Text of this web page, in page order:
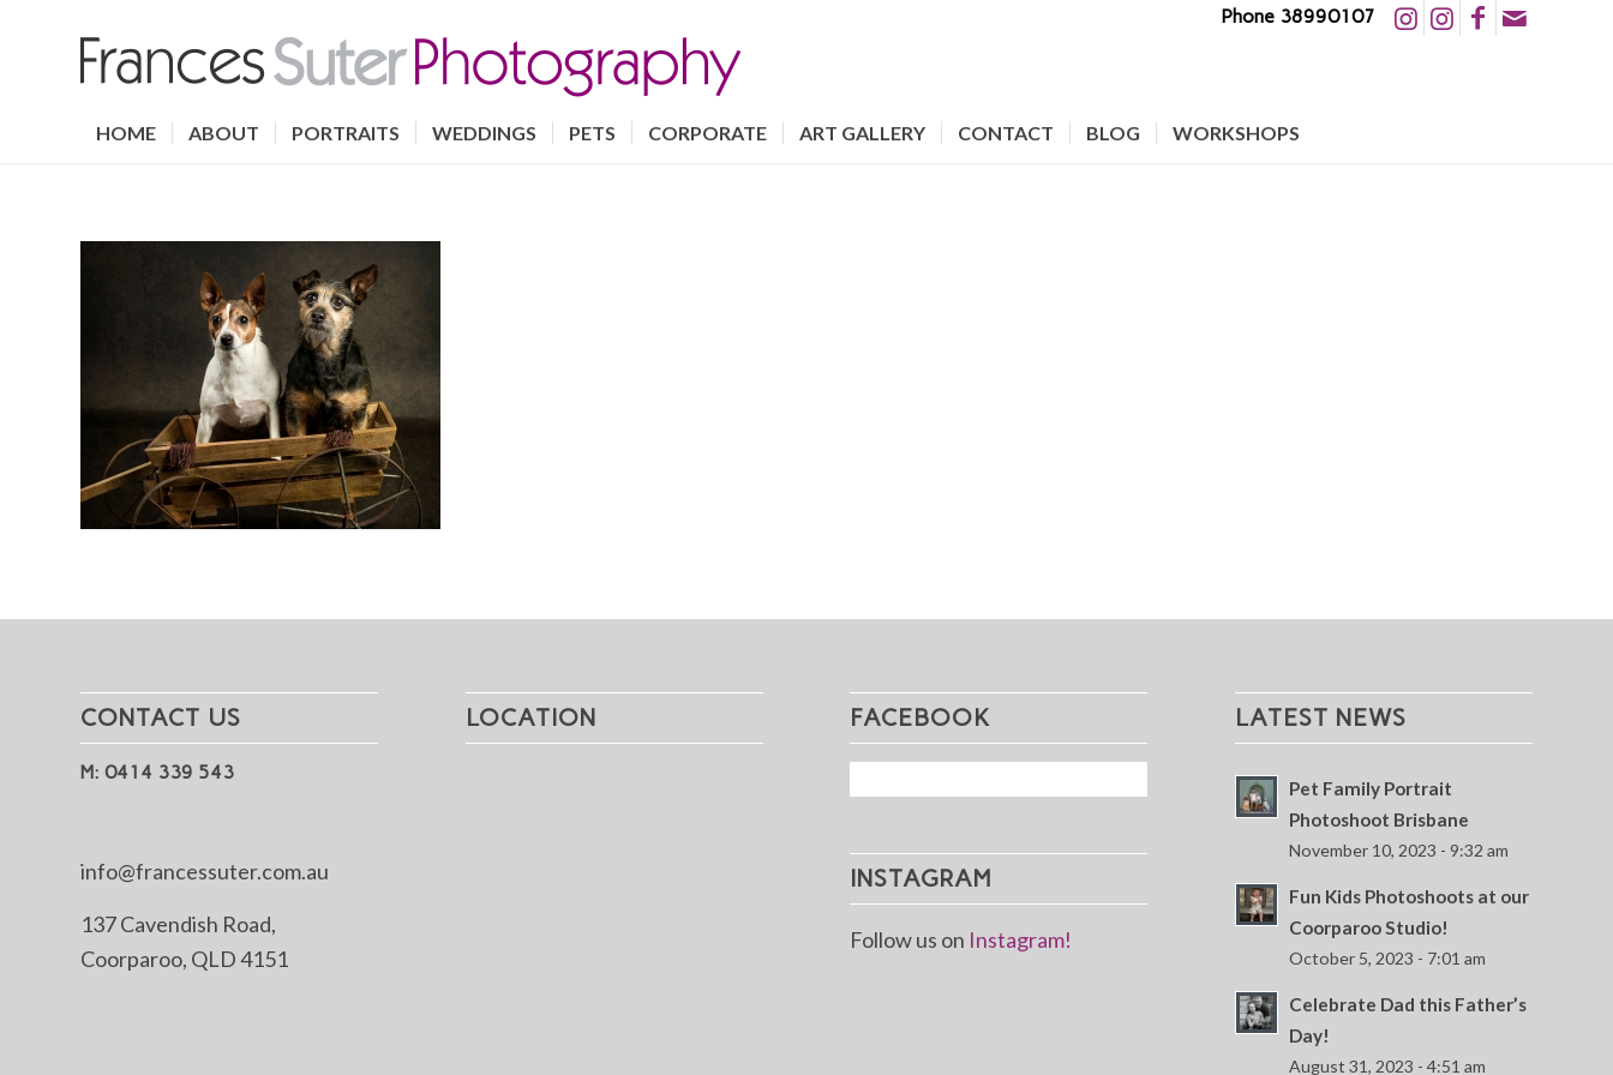
Phone 38990107
HOME ABOUT PORTRAITS WEDDINGS PETS CORPORATE ART GALLERY CONTACT BLOG WORKSHOPS
CONTACT US
M: 0414 339 543
info@francessuter.com.au
137 Cavendish Road,
Coorparoo, QLD 4151
LOCATION FACEBOOK
INSTAGRAM
Follow us on Instagram!
LATEST NEWS
Pet Family Portrait
Photoshoot Brisbane
November 10, 2023 - 9:32 am
Fun Kids Photoshoots at our
Coorparoo Studio!
October 5, 2023 - 7:01 am
Celebrate Dad this Father’s
Day!
August 31, 2023 - 4:51 am